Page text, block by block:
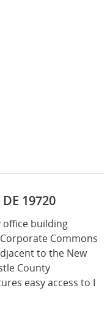
19720
office building
Commons
to the New
County
easy access to I